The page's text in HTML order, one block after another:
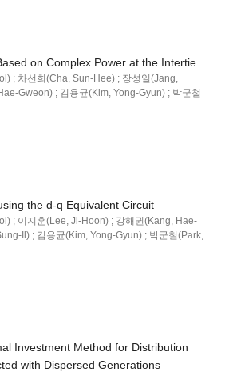
on Complex Power at the Intertie
; 차선희(Cha, Sun-Hee) ; 장성일(Jang,
Gweon) ; 김용균(Kim, Yong-Gyun) ; 박군철
the d-q Equivalent Circuit
; 이지훈(Lee, Ji-Hoon) ; 강해권(Kang, Hae-
Il) ; 김용균(Kim, Yong-Gyun) ; 박군철(Park,
Investment Method for Distribution
with Dispersed Generations